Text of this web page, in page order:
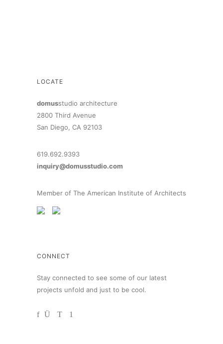
LOCATE
domusstudio architecture
2800 Third Avenue
San Diego, CA 92103
619.692.9393
inquiry@domusstudio.com
Member of The American Institute of Architects
CONNECT
Stay connected to see some of our latest
projects unfold and just to be cool.